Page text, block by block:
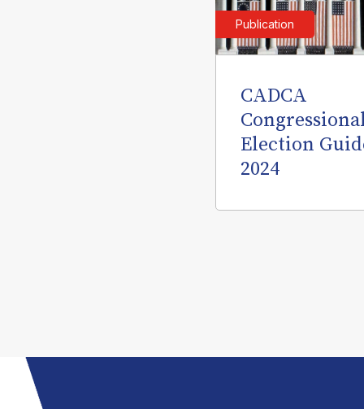
Publication
CADCA
Election
2024